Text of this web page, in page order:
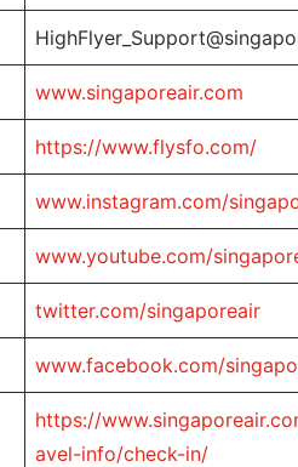
www.singaporeair.com
https://www.flysfo.com/
www.instagram.com/
www.youtube.com/
twitter.com/singaporeair
www.facebook.com/
https://
avel-info/check-in/